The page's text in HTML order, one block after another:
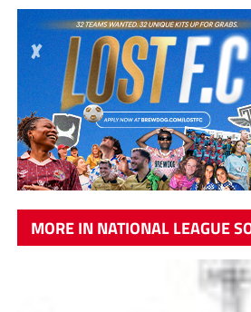
MORE IN NATIONAL LEAGUE